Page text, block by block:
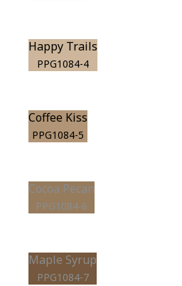
Happy Trails
PPG1084-4
Coffee Kiss
PPG1084-5
Cocoa Pecan
PPG1084-6
Maple Syrup
PPG1084-7